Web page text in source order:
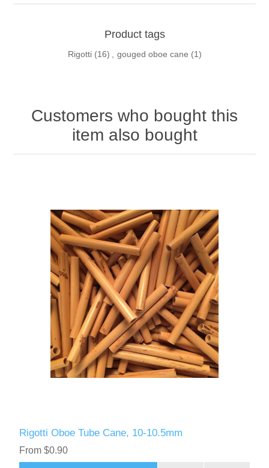
Product tags
Rigotti (16) , gouged oboe cane (1)
Customers who bought this
item also bought
Rigotti Oboe Tube Cane, 10-10.5mm
From $0.90